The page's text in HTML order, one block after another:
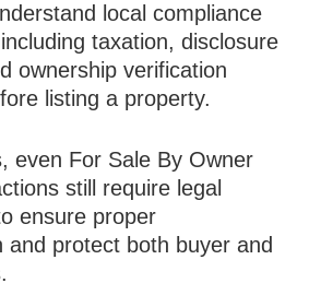
local compliance
taxation, disclosure
ownership verification
listing a property.
even For Sale By Owner
still require legal
ensure proper
and protect both buyer and